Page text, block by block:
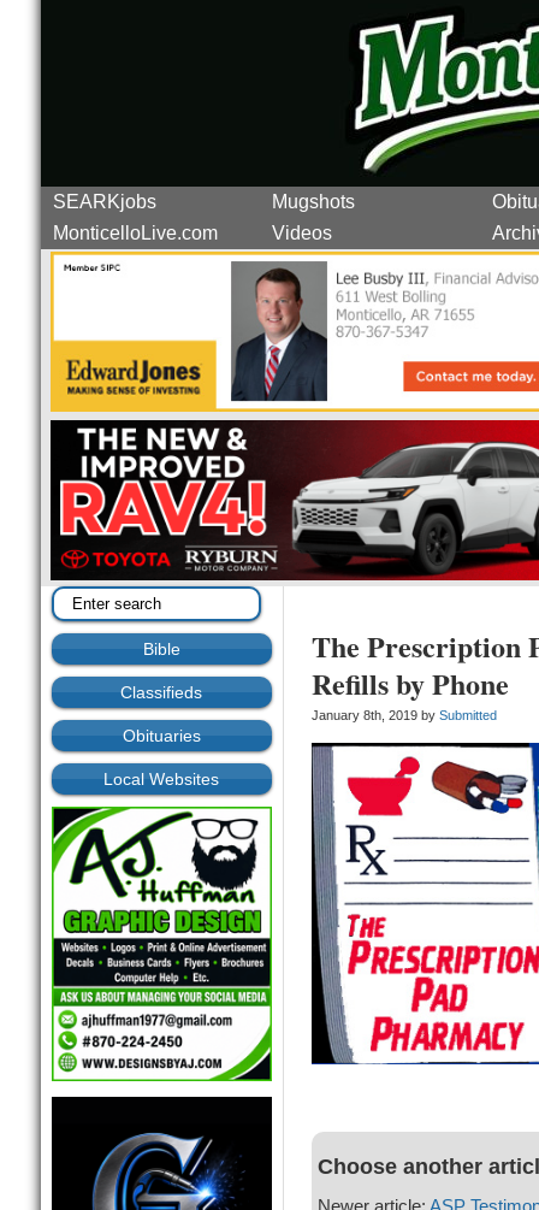
SEARKjobs Mugshots
MonticelloLive.com
Videos
Bible
Classifieds
Obituaries
Local Websites
The Prescription
Refills by Phone
January 8th, 2019 by Submitted
Choose another